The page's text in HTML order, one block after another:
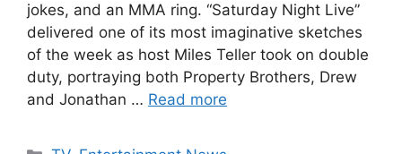
jokes, and an MMA ring. “Saturday Night Live”
delivered one of its most imaginative sketches
of the week as host Miles Teller took on double
duty, portraying both Property Brothers, Drew
and Jonathan … Read more